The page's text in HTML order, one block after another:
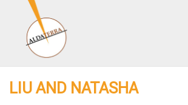
LIU AND NATASHA